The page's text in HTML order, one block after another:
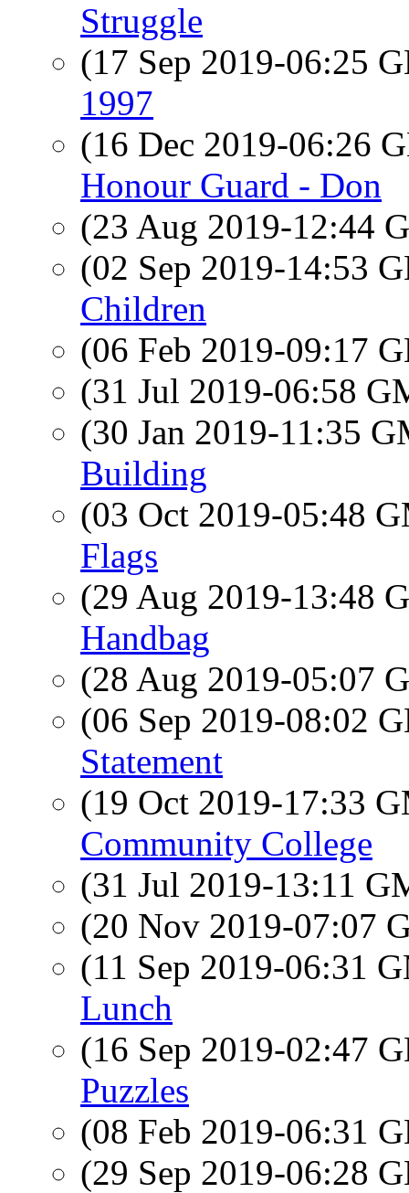
Struggle
(17 Sep 2019-06:25
1997
(16 Dec 2019-06:26
Honour Guard - Don
(23 Aug 2019-12:44
(02 Sep 2019-14:53
Children
(06 Feb 2019-09:17
(31 Jul 2019-06:58
(30 Jan 2019-11:35
Building
(03 Oct 2019-05:48
Flags
(29 Aug 2019-13:48
Handbag
(28 Aug 2019-05:07
(06 Sep 2019-08:02
Statement
(19 Oct 2019-17:33
Community College
(31 Jul 2019-13:11
(20 Nov 2019-07:07
(11 Sep 2019-06:31
Lunch
(16 Sep 2019-02:47
Puzzles
(08 Feb 2019-06:31
(29 Sep 2019-06:28